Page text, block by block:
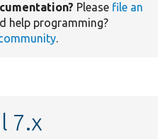
Please file an
help programming?
.
7.x